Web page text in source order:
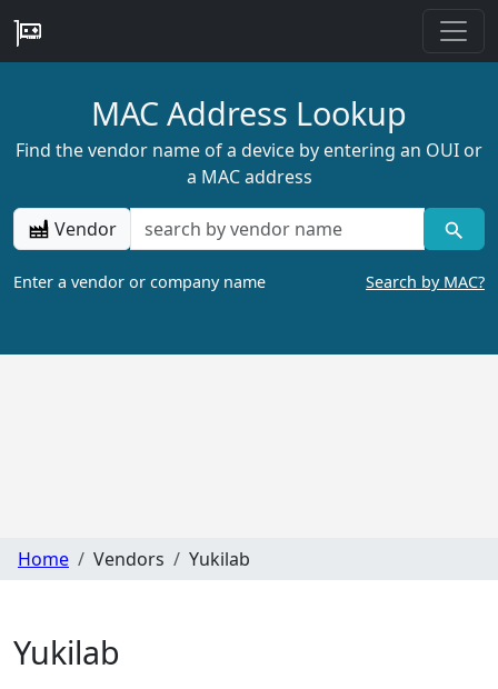
MAC Address Lookup
Find the vendor name of a device by entering an OUI or
a MAC address
Vendor
Enter a vendor or company name Search by MAC?
Home Vendors Yukilab
Yukilab